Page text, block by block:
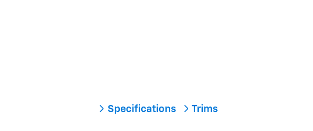
Specifications Trims